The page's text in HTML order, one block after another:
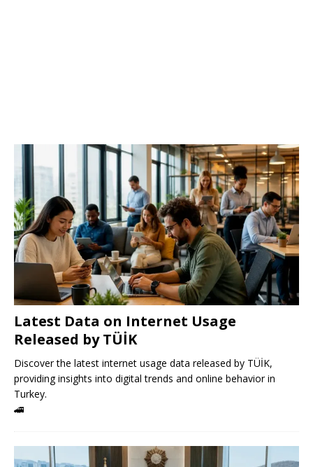
Latest Data on Internet Usage
Released by TÜİK
Discover the latest internet usage data released by TÜİK,
providing insights into digital trends and online behavior in
Turkey.
🚄